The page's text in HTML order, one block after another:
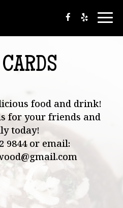
food and drink!
for your friends and
today!
9844or email: